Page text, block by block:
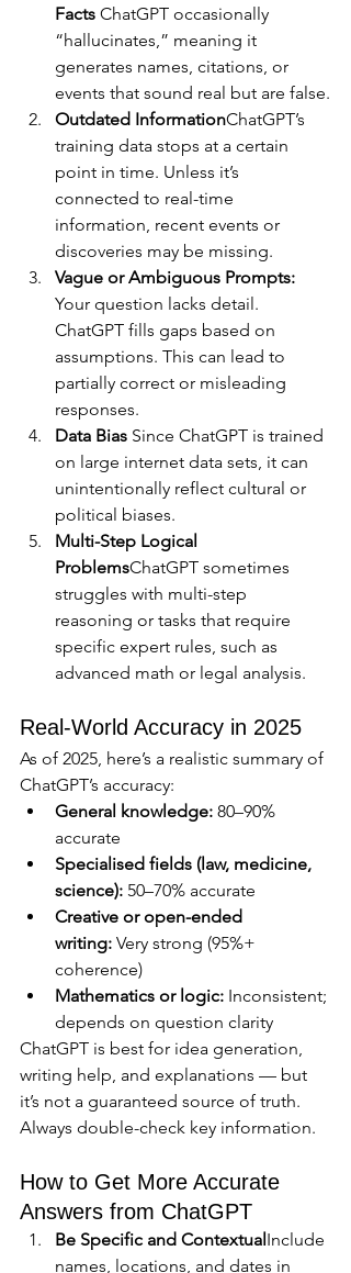
Facts ChatGPT occasionally
“hallucinates,” meaning it
generates names, citations, or
events that sound real but are false.
Outdated InformationChatGPT’s
training data stops at a certain
point in time. Unless it’s
connected to real-time
information, recent events or
discoveries may be missing.
Vague or Ambiguous Prompts:
Your question lacks detail.
ChatGPT fills gaps based on
assumptions. This can lead to
partially correct or misleading
responses.
Data Bias Since ChatGPT is trained
on large internet data sets, it can
unintentionally reflect cultural or
political biases.
Multi-Step Logical
ProblemsChatGPT sometimes
struggles with multi-step
reasoning or tasks that require
specific expert rules, such as
advanced math or legal analysis.
Real-World Accuracy in 2025
As of 2025, here’s a realistic summary of
ChatGPT’s accuracy:
General knowledge: 80–90%
accurate
Specialised fields (law, medicine,
science): 50–70% accurate
Creative or open-ended
writing: Very strong (95%+
coherence)
Mathematics or logic: Inconsistent;
depends on question clarity
ChatGPT is best for idea generation,
writing help, and explanations — but
it’s not a guaranteed source of truth.
Always double-check key information.
How to Get More Accurate
Answers from ChatGPT
Be Specific and Contextual Include
names, locations, and dates in